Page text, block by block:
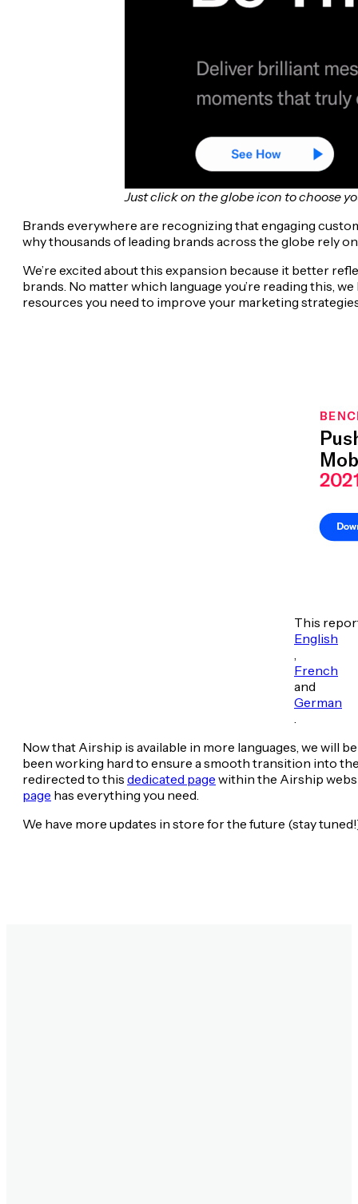
Just click on the globe icon to choose
Brands everywhere are recognizing that engaging
why thousands of leading brands across the globe rely
We’re excited about this expansion because it better
brands. No matter which language you’re reading this,
resources you need to improve your marketing
This
English
French
and
German
Now that Airship is available in more languages, we will
been working hard to ensure a smooth transition into
redirected to this dedicated page within the Airship
page has everything you need.
We have more updates in store for the future (stay